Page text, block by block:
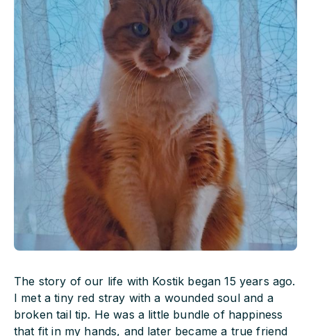
The story of our life with Kostik began 15 years ago.
I met a tiny red stray with a wounded soul and a
broken tail tip. He was a little bundle of happiness
that fit in my hands, and later became a true friend